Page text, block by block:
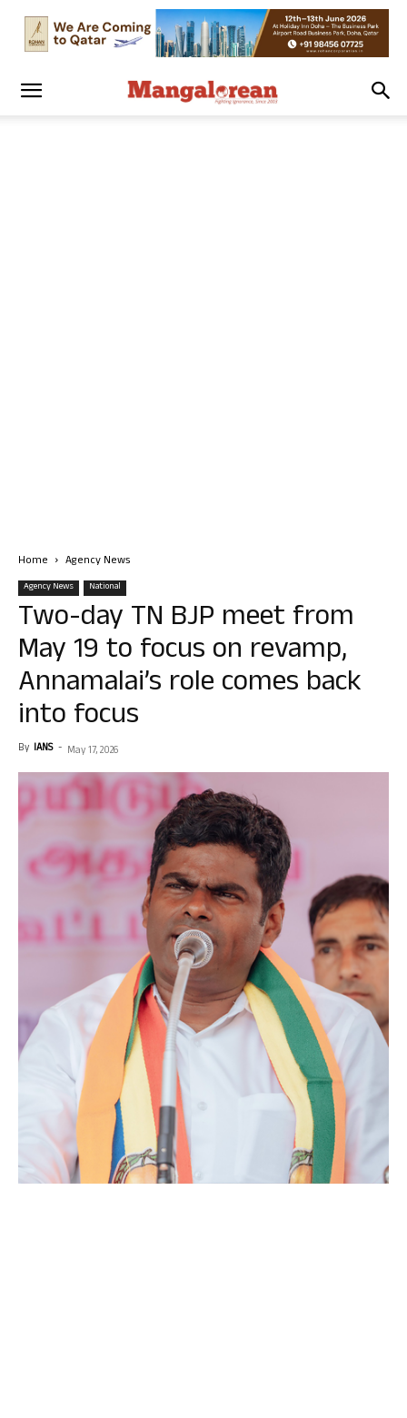
Home Agency News
Agency News National
Two-day TN BJP meet from
May 19 to focus on revamp,
Annamalai’s role comes back
into focus
By IANS - May 17, 2026